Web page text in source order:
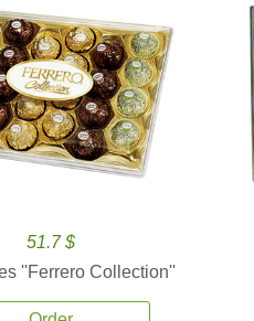
51.7 $
''Ferrero Collection''